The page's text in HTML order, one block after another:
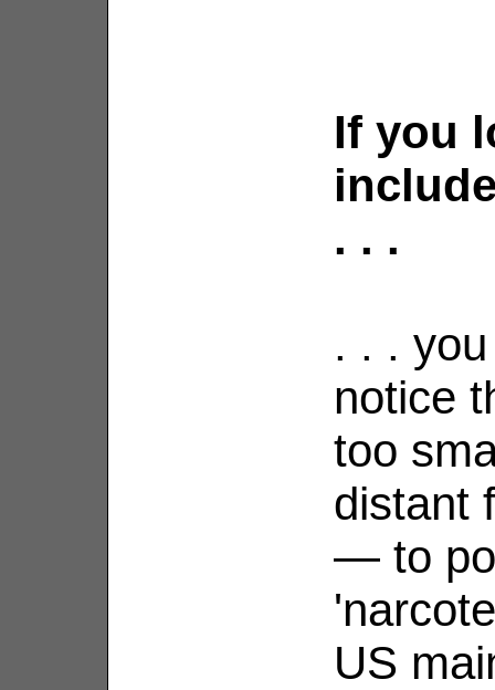
If you
. . .
. . .
notice
too
distant
— to
US